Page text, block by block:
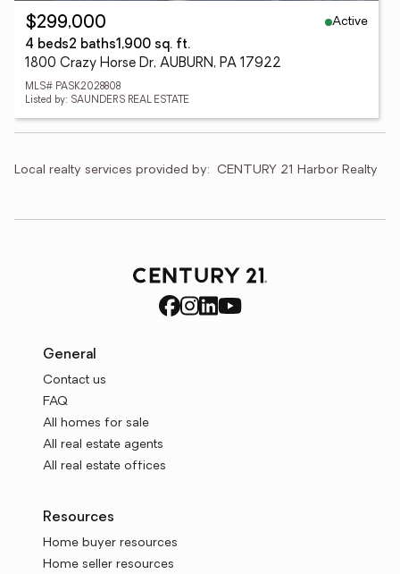
$299,000
Active
4 beds2 baths1,900 sq. ft.
1800 Crazy Horse Dr, AUBURN, PA 17922
MLS# PASK2028808
Listed by: SAUNDERS REAL ESTATE
Local realty services provided by: CENTURY 21 Harbor Realty
General
Contact us
FAQ
All homes for sale
All real estate agents
All real estate offices
Resources
Home buyer resources
Home seller resources